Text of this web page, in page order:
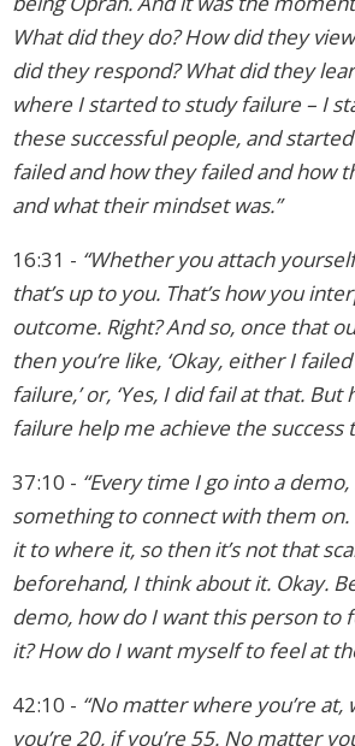
What did they do? How did they
did they respond? What did they
where I started to study failure – I
these successful people, and
failed and how they failed and how
and what their mindset was.”
16:31 - “Whether you attach
that’s up to you. That’s how you
outcome. Right? And so, once that
then you’re like, ‘Okay, either I
failure,’ or, ‘Yes, I did fail at that. But
failure help me achieve the success
37:10 - “Every time I go into a
something to connect with them
it to where it, so then it’s not that
beforehand, I think about it. Okay.
demo, how do I want this person to
it? How do I want myself to feel at
42:10 - “No matter where you’re at,
you’re 20, if you’re 55. No matter